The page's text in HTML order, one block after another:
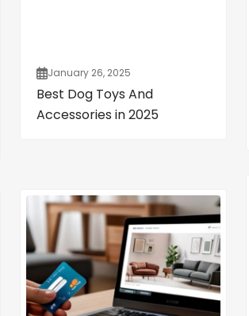
January 26, 2025
Best Dog Toys And
Accessories in 2025